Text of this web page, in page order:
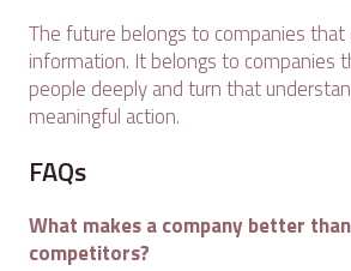
The future belongs to companies
information. It belongs to companies
people deeply and turn that
meaningful action.
FAQs
What makes a company better
competitors?